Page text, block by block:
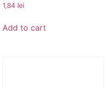
1,84 lei
Add to cart